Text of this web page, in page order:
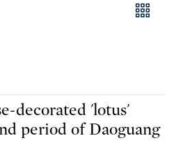
decorated 'lotus'
period of Daoguang